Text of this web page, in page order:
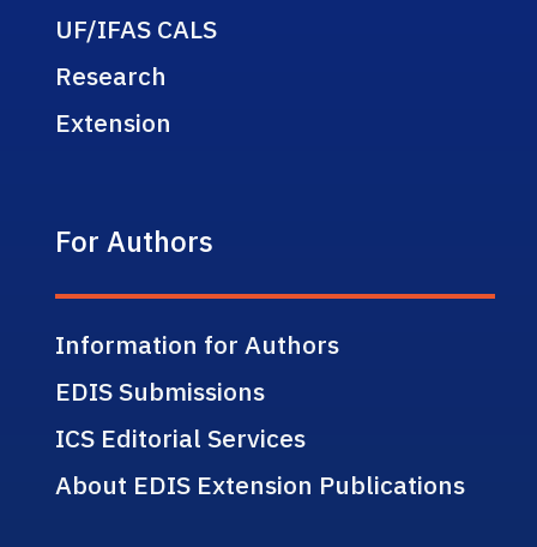
UF/IFAS CALS
Research
Extension
For Authors
Information for Authors
EDIS Submissions
ICS Editorial Services
About EDIS Extension Publications